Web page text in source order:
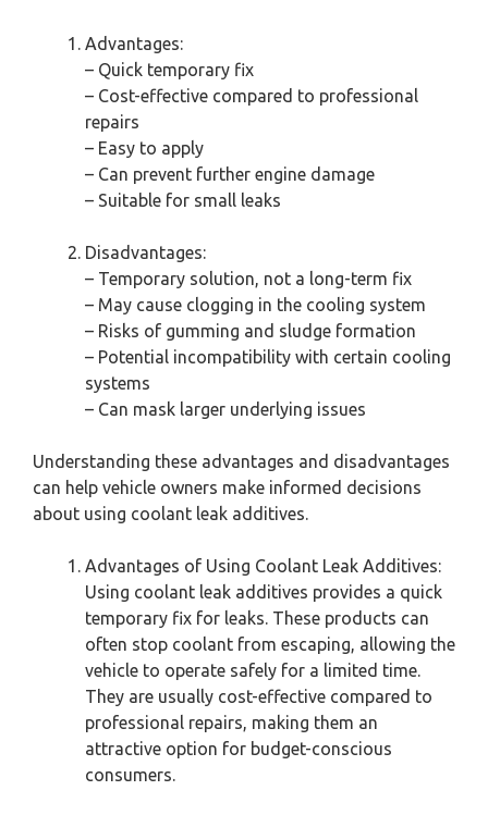
Advantages:
– Quick temporary fix
– Cost-effective compared to professional
repairs
– Easy to apply
– Can prevent further engine damage
– Suitable for small leaks
Disadvantages:
– Temporary solution, not a long-term fix
– May cause clogging in the cooling system
– Risks of gumming and sludge formation
– Potential incompatibility with certain cooling
systems
– Can mask larger underlying issues
Understanding these advantages and disadvantages
can help vehicle owners make informed decisions
about using coolant leak additives.
Advantages of Using Coolant Leak Additives:
Using coolant leak additives provides a quick
temporary fix for leaks. These products can
often stop coolant from escaping, allowing the
vehicle to operate safely for a limited time.
They are usually cost-effective compared to
professional repairs, making them an
attractive option for budget-conscious
consumers.